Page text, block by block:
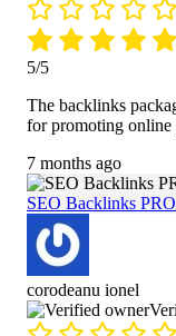
5/5
The backlinks
for promoting online
7 months ago
SEO Backlinks PRO
corodeanu ionel